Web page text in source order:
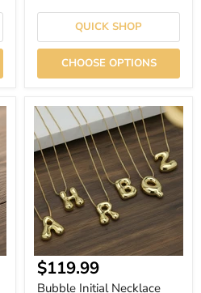
QUICK SHOP
CHOOSE OPTIONS
Bubble
Initial
Necklace
Name
Necklace
Gift
for
Her
Current
price
$119.99
Bubble Initial Necklace